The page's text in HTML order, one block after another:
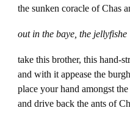
the sunken coracle of Chas
out in the baye, the jellyfishe
take this brother, this hand-
and with it appease the
place your hand amongst
and drive back the ants of